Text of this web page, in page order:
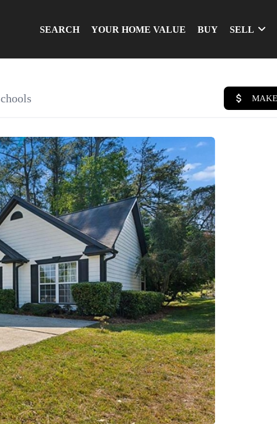
SEARCH YOUR HOME VALUE BUY SELL